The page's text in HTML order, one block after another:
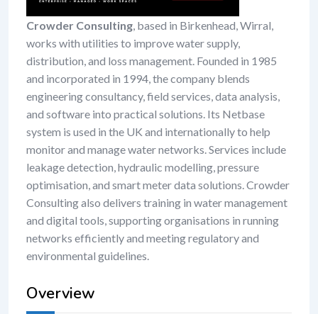
Crowder Consulting, based in Birkenhead, Wirral,
works with utilities to improve water supply,
distribution, and loss management. Founded in 1985
and incorporated in 1994, the company blends
engineering consultancy, field services, data analysis,
and software into practical solutions. Its Netbase
system is used in the UK and internationally to help
monitor and manage water networks. Services include
leakage detection, hydraulic modelling, pressure
optimisation, and smart meter data solutions. Crowder
Consulting also delivers training in water management
and digital tools, supporting organisations in running
networks efficiently and meeting regulatory and
environmental guidelines.
Overview